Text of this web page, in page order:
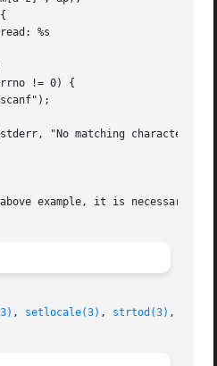
example, it is necessary to
, setlocale(3) , strtod(3) ,